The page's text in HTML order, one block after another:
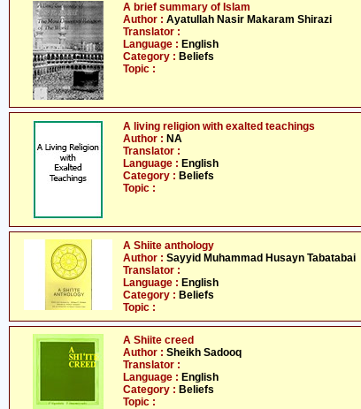
A brief summary of Islam
Author : Ayatullah Nasir Makaram Shirazi
Translator :
Language : English
Category : Beliefs
Topic :
A living religion with exalted teachings
Author : NA
Translator :
Language : English
Category : Beliefs
Topic :
A Shiite anthology
Author : Sayyid Muhammad Husayn Tabatabai
Translator :
Language : English
Category : Beliefs
Topic :
A Shiite creed
Author : Sheikh Sadooq
Translator :
Language : English
Category : Beliefs
Topic :